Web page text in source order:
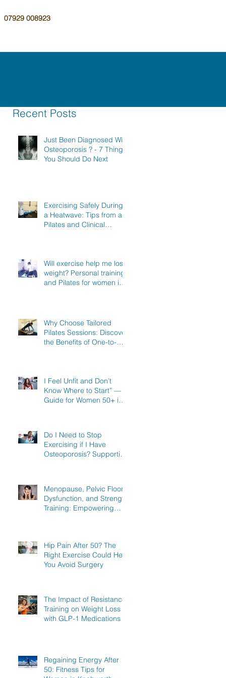
07929 008923
Just Been Diagnosed With
Osteoporosis ? - 7 Things
You Should Do Next
Exercising Safely During
a Heatwave: Tips from a
Pilates and Clinical
Will exercise help me lose
weight? Personal training
and Pilates for women in
Why Choose Tailored
Pilates Sessions: Discover
the Benefits of One-to-
I Feel Unfit and Don’t
Know Where to Start” — A
Guide for Women 50+ in
Do I Need to Stop
Exercising if I Have
Osteoporosis? Supporting
Menopause, Pelvic Floor
Dysfunction, and Strength
Training: Empowering
Hip Pain After 50? The
Right Exercise Could Help
You Avoid Surgery
The Impact of Resistance
Training on Weight Loss
with GLP-1 Medications
Regaining Energy After
50: Fitness Tips for
Recent Posts